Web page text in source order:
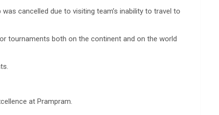
cancelled due to visiting team’s inability to travel to
tournaments both on the continent and on the world
at Prampram.